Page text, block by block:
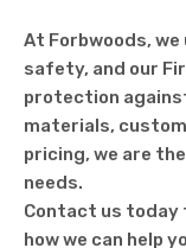
At Forbwoods,
safety, and our
protection
materials,
pricing, we are
needs.
Contact us today
how we can help